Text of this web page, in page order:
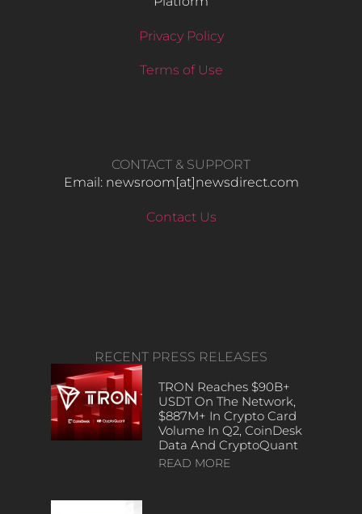
Privacy Policy
Terms of Use
CONTACT & SUPPORT
Email: newsroom[at]newsdirect.com
Contact Us
RECENT PRESS RELEASES
TRON Reaches $90B+
USDT On The Network,
$887M+ In Crypto Card
Volume In Q2, CoinDesk
Data And CryptoQuant
READ MORE